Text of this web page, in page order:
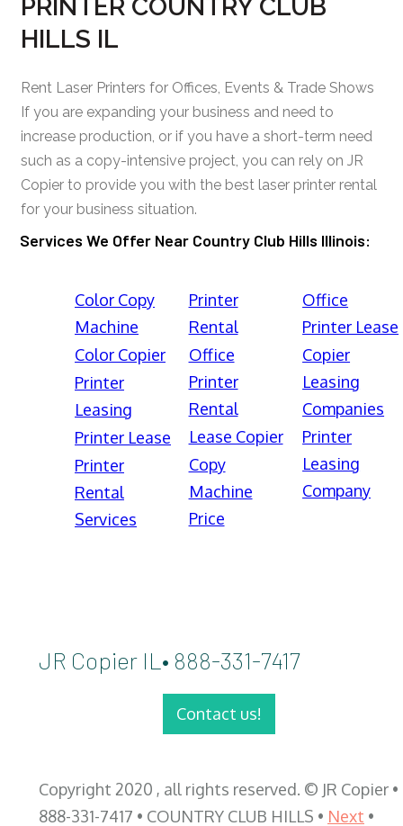
PRINTER COUNTRY CLUB
HILLS IL
Rent Laser Printers for Offices, Events & Trade Shows
If you are expanding your business and need to
increase production, or if you have a short-term need
such as a copy-intensive project, you can rely on JR
Copier to provide you with the best laser printer rental
for your business situation.
Services We Offer Near Country Club Hills Illinois:
Color Copy
Machine
Color Copier
Printer
Leasing
Printer Lease
Printer
Rental
Services
Printer
Rental
Office
Printer
Rental
Lease Copier
Copy
Machine
Price
Office
Printer Lease
Copier
Leasing
Companies
Printer
Leasing
Company
JR Copier IL• 888-331-7417
Contact us!
Copyright 2020 , all rights reserved. © JR Copier •
888-331-7417 • COUNTRY CLUB HILLS • Next •